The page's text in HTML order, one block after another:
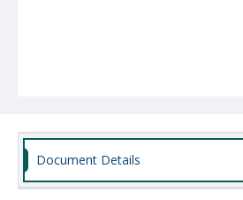
Document Details